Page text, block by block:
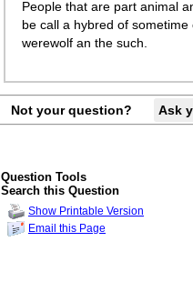
People that are part animal
be call a hybred of
werewolf an the such.
Not your question? Ask
Question Tools
Search this Question
Show Printable Version
Email this Page